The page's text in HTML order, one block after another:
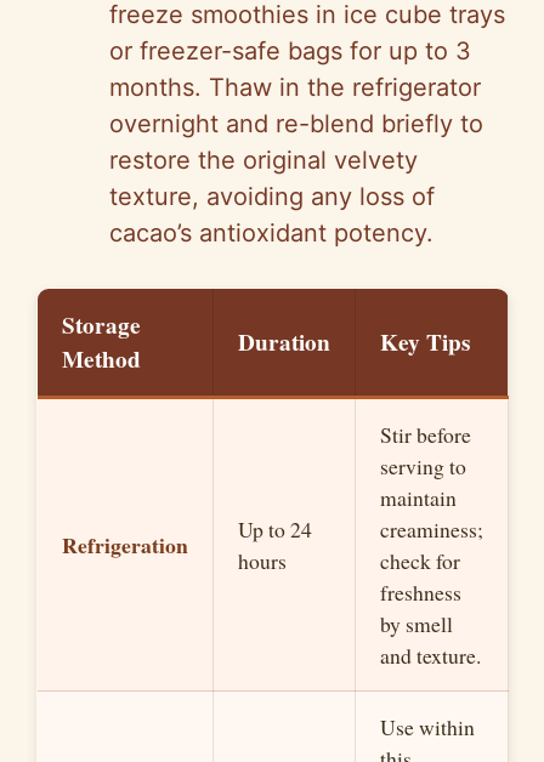
freeze smoothies in ice cube trays
or freezer-safe bags for up to 3
months. Thaw in the refrigerator
overnight and re-blend briefly to
restore the original velvety
texture, avoiding any loss of
cacao’s antioxidant potency.
Storage
Method
Duration Key Tips
Refrigeration
Up to 24
hours
Stir before
serving to
maintain
creaminess;
check for
freshness
by smell
and texture.
Use within